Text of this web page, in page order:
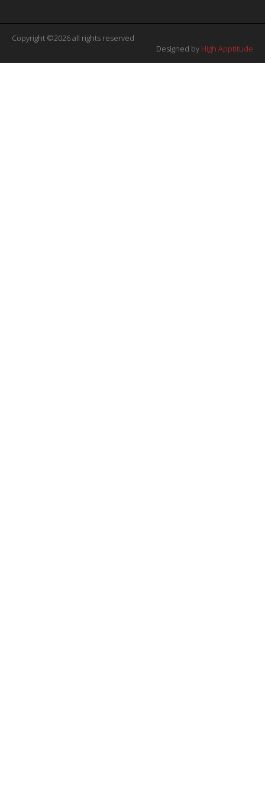
Copyright ©2026 all rights reserved
Designed by High Apptitude